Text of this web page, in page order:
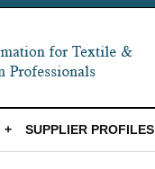
SUPPLIER PROFILES